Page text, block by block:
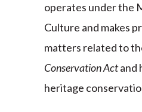
operates under the
Culture and makes
matters related to
Conservation Actand
heritage